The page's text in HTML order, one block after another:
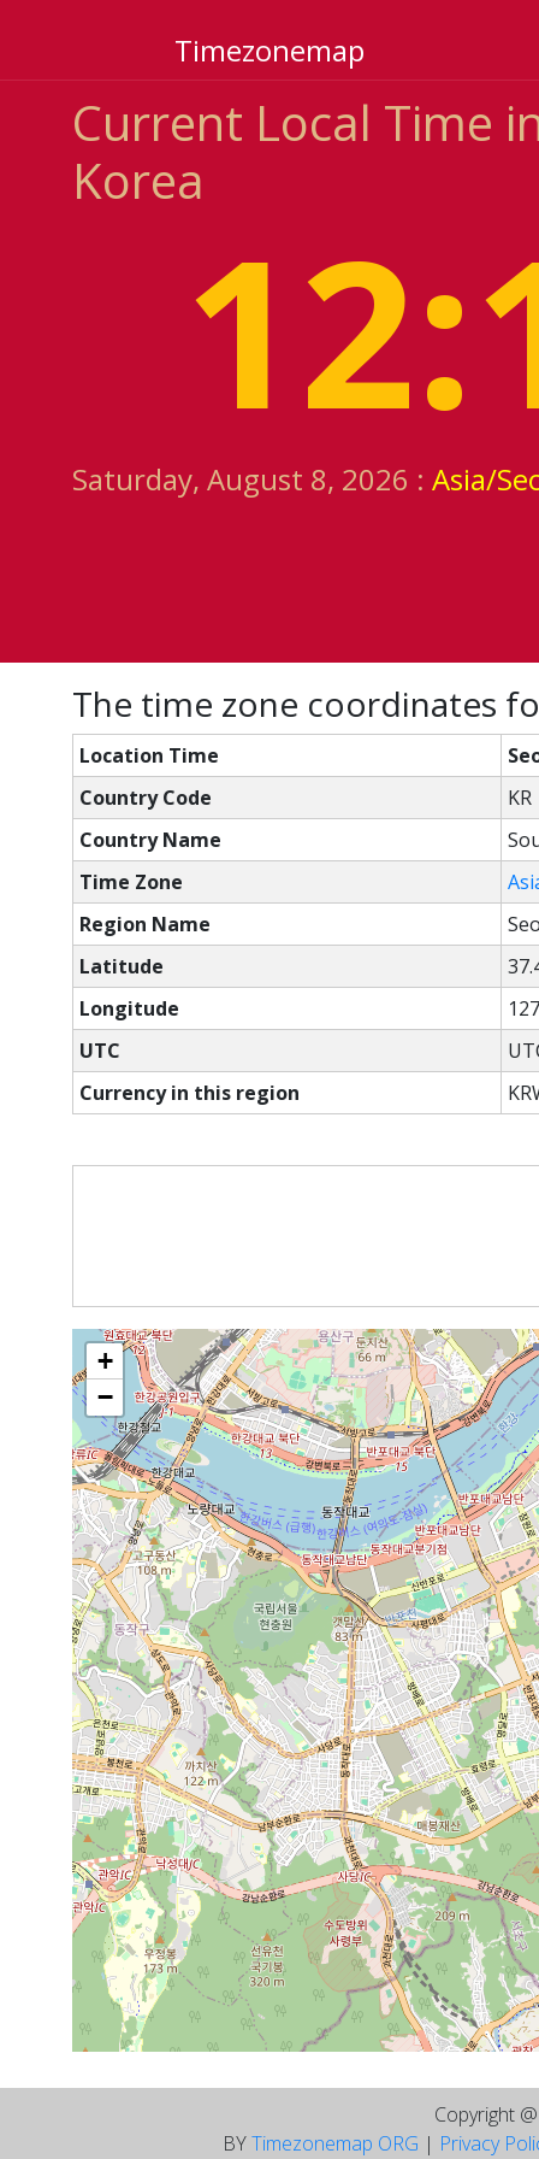
Timezonemap
Current Local Time
Korea
Saturday, August 8, 2026 : Asia/
The time zone coordinates
Location Time
Country Code
KR
Country Name
Time Zone
Region Name
Latitude
Longitude
UTC
Currency in this region
+
−
Copyright
BYTimezonemap ORG | Privacy